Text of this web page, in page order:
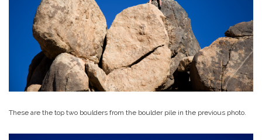
These are the top two boulders from the boulder pile in the previous photo.